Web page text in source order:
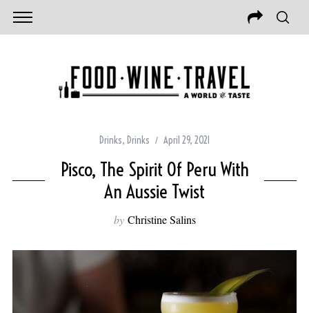
Drinks, Drinks April 29, 2021
Pisco, The Spirit Of Peru With
An Aussie Twist
by Christine Salins